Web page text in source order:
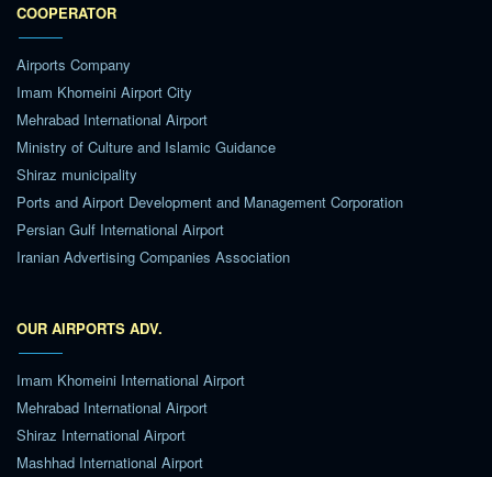
COOPERATOR
Airports Company
Imam Khomeini Airport City
Mehrabad International Airport
Ministry of Culture and Islamic Guidance
Shiraz municipality
Ports and Airport Development and Management Corporation
Persian Gulf International Airport
Iranian Advertising Companies Association
OUR AIRPORTS ADV.
Imam Khomeini International Airport
Mehrabad International Airport
Shiraz International Airport
Mashhad International Airport